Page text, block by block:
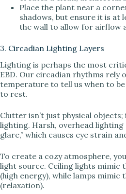
Place the plant near a
shadows, but ensure it is at
the wall to allow for airflow
3. Circadian Lighting Layers
Lighting is perhaps the most
EBD. Our circadian rhythms rely
temperature to tell us when to
to rest.
Clutter isn’t just physical objects;
lighting. Harsh, overhead lighting
glare,” which causes eye strain
To create a cozy atmosphere,
light source. Ceiling lights mimic
(high energy), while lamps mimic
(relaxation).